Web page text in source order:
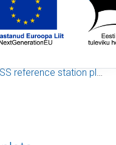
reference station plots